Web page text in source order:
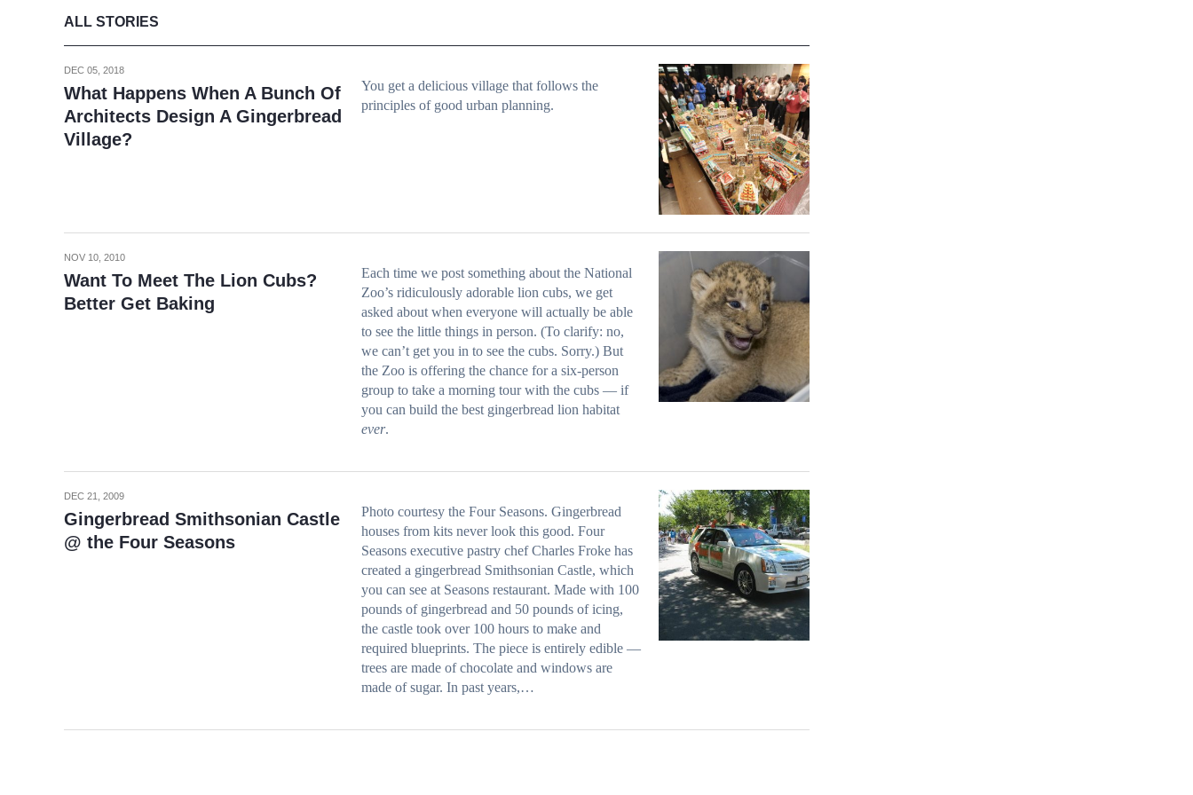
ALL STORIES
DEC 05, 2018
What Happens When A Bunch Of
Architects Design A Gingerbread
Village?
You get a delicious village that follows the
principles of good urban planning.
NOV 10, 2010
Want To Meet The Lion Cubs?
Better Get Baking
Each time we post something about the National
Zoo’s ridiculously adorable lion cubs, we get
asked about when everyone will actually be able
to see the little things in person. (To clarify: no,
we can’t get you in to see the cubs. Sorry.) But
the Zoo is offering the chance for a six-person
group to take a morning tour with the cubs — if
you can build the best gingerbread lion habitat
ever.
DEC 21, 2009
Gingerbread Smithsonian Castle
@ the Four Seasons
Photo courtesy the Four Seasons. Gingerbread
houses from kits never look this good. Four
Seasons executive pastry chef Charles Froke has
created a gingerbread Smithsonian Castle, which
you can see at Seasons restaurant. Made with 100
pounds of gingerbread and 50 pounds of icing,
the castle took over 100 hours to make and
required blueprints. The piece is entirely edible —
trees are made of chocolate and windows are
made of sugar. In past years,…